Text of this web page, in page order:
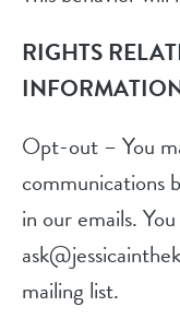
RIGHTS
Opt-out – You
communications
in our emails.
mailing list.